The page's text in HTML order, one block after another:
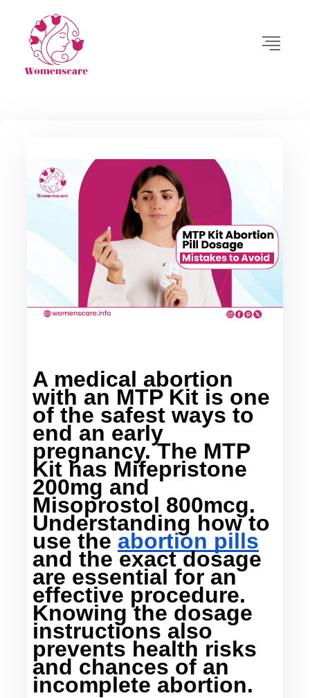
A medical abortion
with an MTP Kit is one
of the safest ways to
end an early
pregnancy. The MTP
Kit has Mifepristone
200mg and
Misoprostol 800mcg.
Understanding how to
use the abortion pills
and the exact dosage
are essential for an
effective procedure.
Knowing the dosage
instructions also
prevents health risks
and chances of an
incomplete abortion.